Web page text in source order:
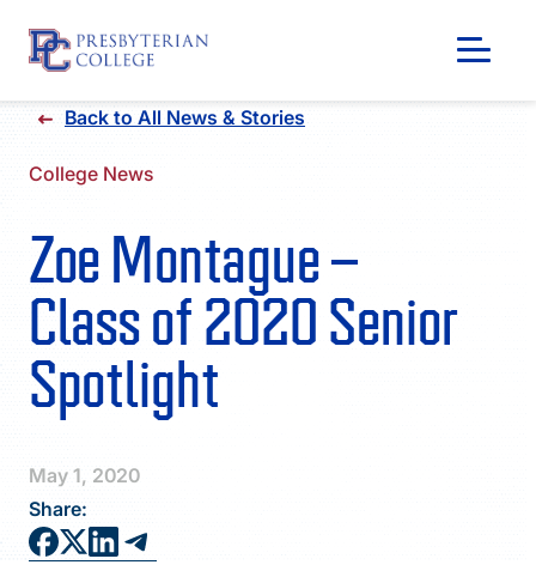
Skip
content
Back to All News & Stories
College News
Zoe Montague –
Class of 2020 Senior
Spotlight
May 1, 2020
Share: